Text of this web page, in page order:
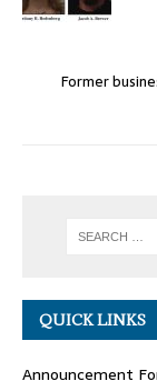
Former
QUICK LINKS
Announcement